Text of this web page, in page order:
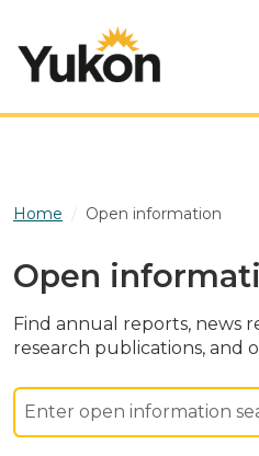
Home Open information
Open
Find annual reports, news
research publications, and